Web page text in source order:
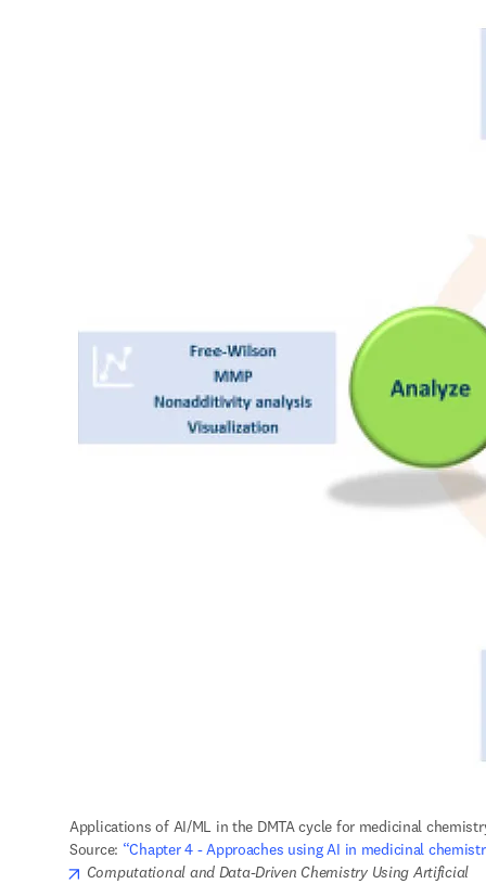
Applications of AI/ML in the DMTA cycle for medicinal
Source: “Chapter 4 - Approaches using AI in medicinal
opens in new tab/window
Computational and Data-Driven Chemistry Using Artificial